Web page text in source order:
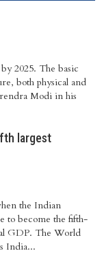
2025. The basic
both physical and
Modi in his
largest
the Indian
to become the fifth-
GDP. The World
India...